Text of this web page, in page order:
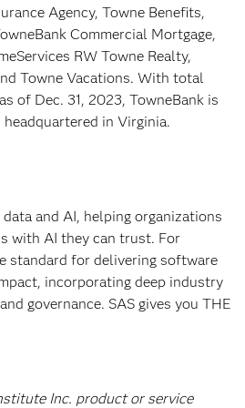
Agency, Towne Benefits,
Commercial Mortgage,
RW Towne Realty,
Towne Vacations. With total
of Dec. 31, 2023, TowneBank is
in Virginia.
and AI, helping organizations
with AI they can trust. For
standard for delivering software
incorporating deep industry
governance. SAS gives you THE
Inc. product or service